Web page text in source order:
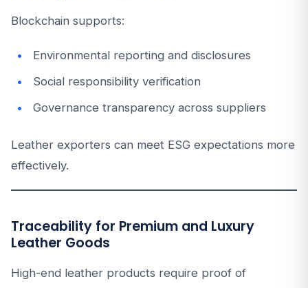
Blockchain supports:
Environmental reporting and disclosures
Social responsibility verification
Governance transparency across suppliers
Leather exporters can meet ESG expectations more
effectively.
Traceability for Premium and Luxury
Leather Goods
High-end leather products require proof of